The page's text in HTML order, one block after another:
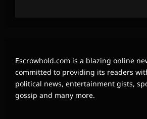
Escrowhold.com is a blazing online
committed to providing its readers
political news, entertainment gists,
gossip and many more.